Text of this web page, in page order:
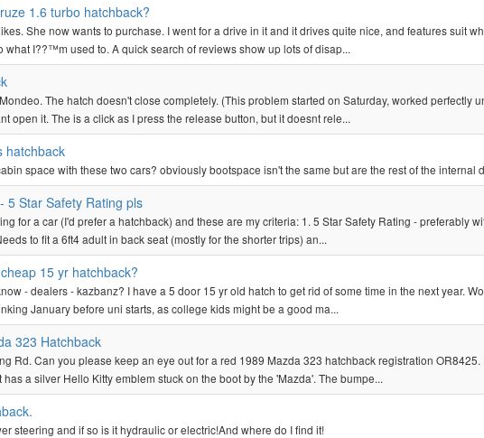
1.6 turbo hatchback?
She now wants to purchase. I went for a drive in it and it drives quite nice, and features suit
what I??™m used to. A quick search of reviews show up lots of disap...
The hatch doesn't close completely. (This problem started on Saturday, worked perfectly
open it. The is a click as I press the release button, but it doesnt rele...
hatchback
space with these two cars? obviously bootspace isn't the same but are the rest of the internal
5 Star Safety Rating pls
for a car (I'd prefer a hatchback) and these are my criteria: 1. 5 Star Safety Rating - preferably
to fit a 6ft4 adult in back seat (mostly for the shorter trips) an...
15 yr hatchback?
- dealers - kazbanz? I have a 5 door 15 yr old hatch to get rid of some time in the next year.
January before uni starts, as college kids might be a good ma...
323 Hatchback
Rd. Can you please keep an eye out for a red 1989 Mazda 323 hatchback registration
a silver Hello Kitty emblem stuck on the boot by the 'Mazda'. The bumpe...
steering and if so is it hydraulic or electric!And where do I find it!